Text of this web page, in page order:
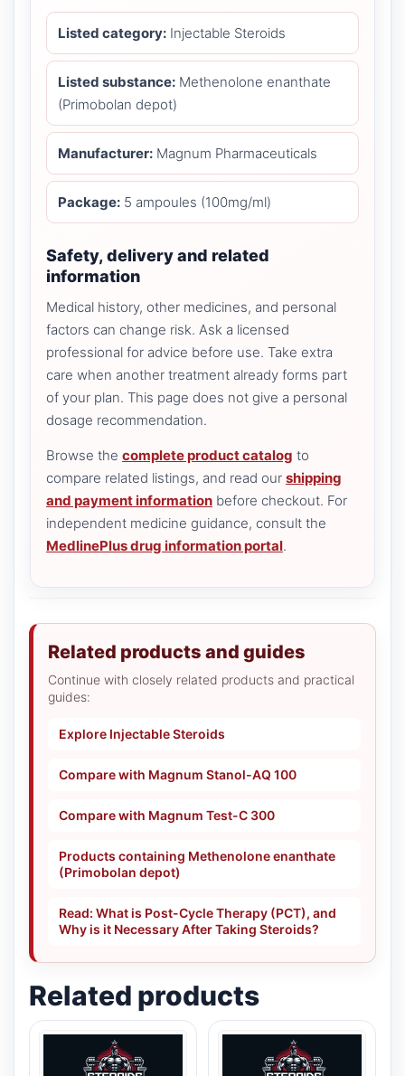
Listed category: Injectable Steroids
Listed substance: Methenolone enanthate
(Primobolan depot)
Manufacturer: Magnum Pharmaceuticals
Package: 5 ampoules (100mg/ml)
Safety, delivery and related
information
Medical history, other medicines, and personal
factors can change risk. Ask a licensed
professional for advice before use. Take extra
care when another treatment already forms part
of your plan. This page does not give a personal
dosage recommendation.
Browse the complete product catalog to
compare related listings, and read our shipping
and payment information before checkout. For
independent medicine guidance, consult the
MedlinePlus drug information portal.
Related products and guides
Continue with closely related products and practical
guides:
Explore Injectable Steroids
Compare with Magnum Stanol-AQ 100
Compare with Magnum Test-C 300
Products containing Methenolone enanthate
(Primobolan depot)
Read: What is Post-Cycle Therapy (PCT), and
Why is it Necessary After Taking Steroids?
Related products